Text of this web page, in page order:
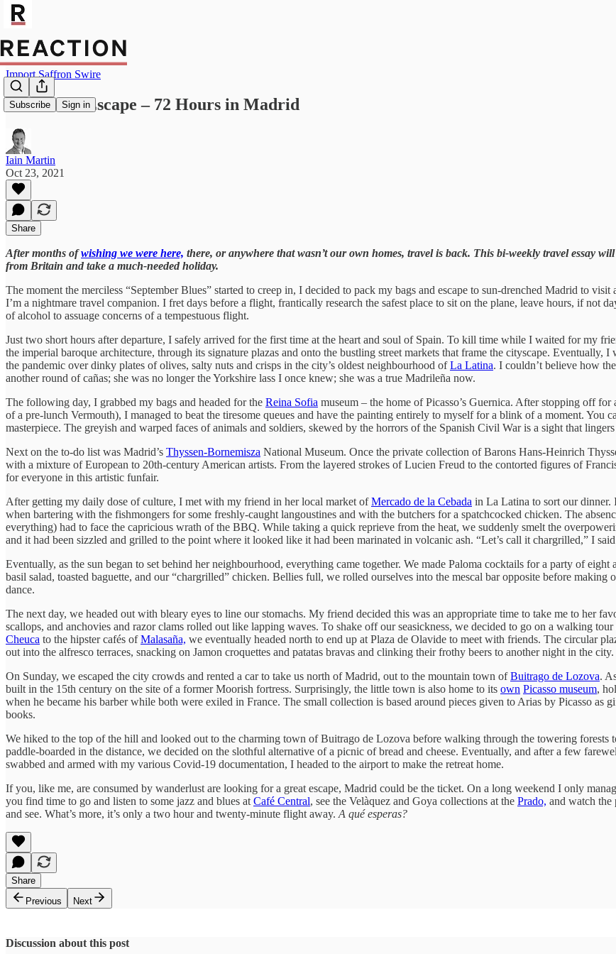
Subscribe Sign in
Import Saffron Swire
The Great Escape – 72 Hours in Madrid
Iain Martin
Oct 23, 2021
Share
After months ofwishing we were here, there, or anywhere that wasn’t our own homes, travel is back. This bi-weekly travel essay
from Britain and take a much-needed holiday.
The moment the merciless “September Blues” started to creep in, I decided to pack my bags and escape to sun-drenched Madrid to
I’m a nightmare travel companion. I fret days before a flight, frantically research the safest place to sit on the plane, leave hours, if not
of alcohol to assuage concerns of a tempestuous flight.
Just two short hours after departure, I safely arrived for the first time at the heart and soul of Spain. To kill time while I waited for my
the imperial baroque architecture, through its signature plazas and onto the bustling street markets that frame the cityscape.
the pandemic over dinky plates of olives, salty nuts and crisps in the city’s oldest neighbourhood ofLa Latina. I couldn’t believe how
another round of cañas; she was no longer the Yorkshire lass I once knew; she was a true Madrileña now.
The following day, I grabbed my bags and headed for the Reina Sofia museum – the home of Picasso’s Guernica. After stopping off
of a pre-lunch Vermouth), I managed to beat the tiresome queues and have the painting entirely to myself for a blink of a moment. You
masterpiece. The greyish and warped faces of animals and soldiers, skewed by the horrors of the Spanish Civil War is a sight that
Next on the to-do list was Madrid’s Thyssen-Bornemisza National Museum. Once the private collection of Barons Hans-Heinrich
with a mixture of European to 20th-century American artists. From the layered strokes of Lucien Freud to the contorted figures of
for everyone in this artistic funfair.
After getting my daily dose of culture, I met with my friend in her local market ofMercado de la Cebada in La Latina to sort our dinner.
when bartering with the fishmongers for some freshly-caught langoustines and with the butchers for a spatchcocked chicken. The
everything) had to face the capricious wrath of the BBQ. While taking a quick reprieve from the heat, we suddenly smelt the
and it had been sizzled and grilled to the point where it looked like it had been marinated in volcanic ash. “Let’s call it chargrilled,” I
Eventually, as the sun began to set behind her neighbourhood, everything came together. We made Paloma cocktails for a party of
basil salad, toasted baguette, and our “chargrilled” chicken. Bellies full, we rolled ourselves into the mescal bar opposite before
dance.
The next day, we headed out with bleary eyes to line our stomachs. My friend decided this was an appropriate time to take me to her
scallops, and anchovies and razor clams rolled out like lapping waves. To shake off our seasickness, we decided to go on a walking
Cheuca to the hipster cafés ofMalasaña, we eventually headed north to end up at Plaza de Olavide to meet with friends. The circular
out into the alfresco terraces, snacking on Jamon croquettes and patatas bravas and clinking their frothy beers to another night in the city.
On Sunday, we escaped the city crowds and rented a car to take us north of Madrid, out to the mountain town ofBuitrago de Lozova.
built in the 15th century on the site of a former Moorish fortress. Surprisingly, the little town is also home to its own Picasso museum,
when he became his barber while both were exiled in France. The small collection is based around pieces given to Arias by Picasso as
books.
We hiked to the top of the hill and looked out to the charming town of Buitrago de Lozova before walking through the towering forests
paddle-boarded in the distance, we decided on the slothful alternative of a picnic of bread and cheese. Eventually, and after a few
swabbed and armed with my various Covid-19 documentation, I headed to the airport to make the retreat home.
If you, like me, are consumed by wanderlust are looking for a great escape, Madrid could be the ticket. On a long weekend I only
you find time to go and listen to some jazz and blues at Café Central, see the Velàquez and Goya collections at the Prado, and watch the
and see. What’s more, it’s only a two hour and twenty-minute flight away. A qué esperas?
Share
Previous
Next
Discussion about this post